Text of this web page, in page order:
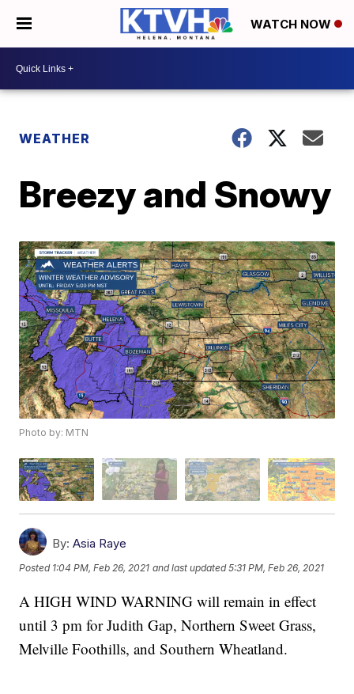
WATCH NOW
WEATHER
Breezy and Snowy
Photo by: MTN
By: Asia Raye
Posted 1:04 PM, Feb 26, 2021 and last updated 5:31 PM, Feb 26, 2021
A HIGH WIND WARNING will remain in effect
until 3 pm for Judith Gap, Northern Sweet Grass,
Melville Foothills, and Southern Wheatland.